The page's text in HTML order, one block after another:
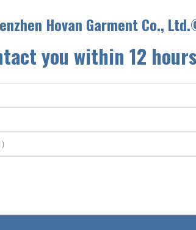
Hovan Garment Co.,
you within 12